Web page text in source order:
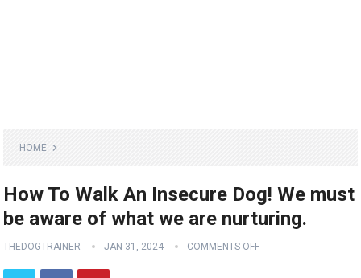
HOME
How To Walk An Insecure Dog! We must
be aware of what we are nurturing.
THEDOGTRAINER JAN 31, 2024 COMMENTS OFF